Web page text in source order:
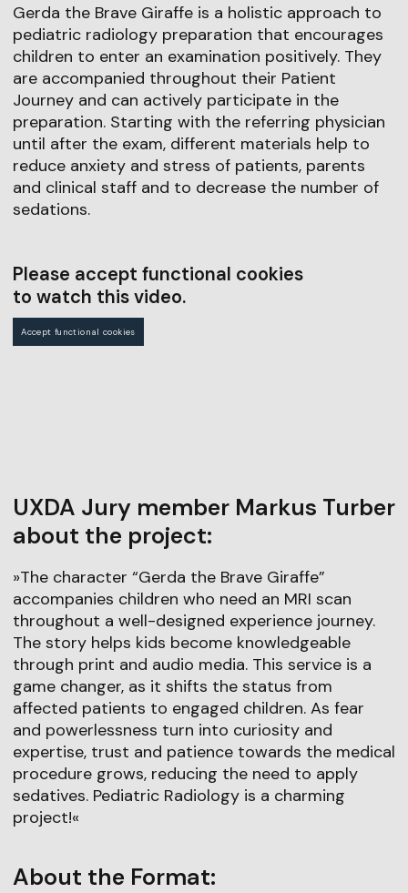
Gerda the Brave Giraffe is a holistic approach to
pediatric radiology preparation that encourages
children to enter an examination positively. They
are accompanied throughout their Patient
Journey and can actively participate in the
preparation. Starting with the referring physician
until after the exam, different materials help to
reduce anxiety and stress of patients, parents
and clinical staff and to decrease the number of
sedations.
Please accept functional cookies
to watch this video.
Accept functional cookies
UXDA Jury member Markus Turber
about the project:
»The character “Gerda the Brave Giraffe”
accompanies children who need an MRI scan
throughout a well-designed experience journey.
The story helps kids become knowledgeable
through print and audio media. This service is a
game changer, as it shifts the status from
affected patients to engaged children. As fear
and powerlessness turn into curiosity and
expertise, trust and patience towards the medical
procedure grows, reducing the need to apply
sedatives. Pediatric Radiology is a charming
project!«
About the Format: